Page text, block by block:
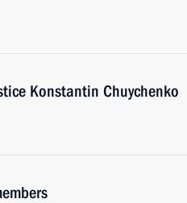
Konstantin Chuychenko